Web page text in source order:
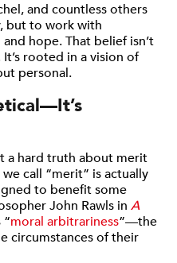
and countless others
but to work with
hope. That belief isn’t
rooted in a vision of
personal.
a hard truth about merit
call “merit” is actually
to benefit some
John Rawls in A
moral arbitrariness”—the
circumstances of their